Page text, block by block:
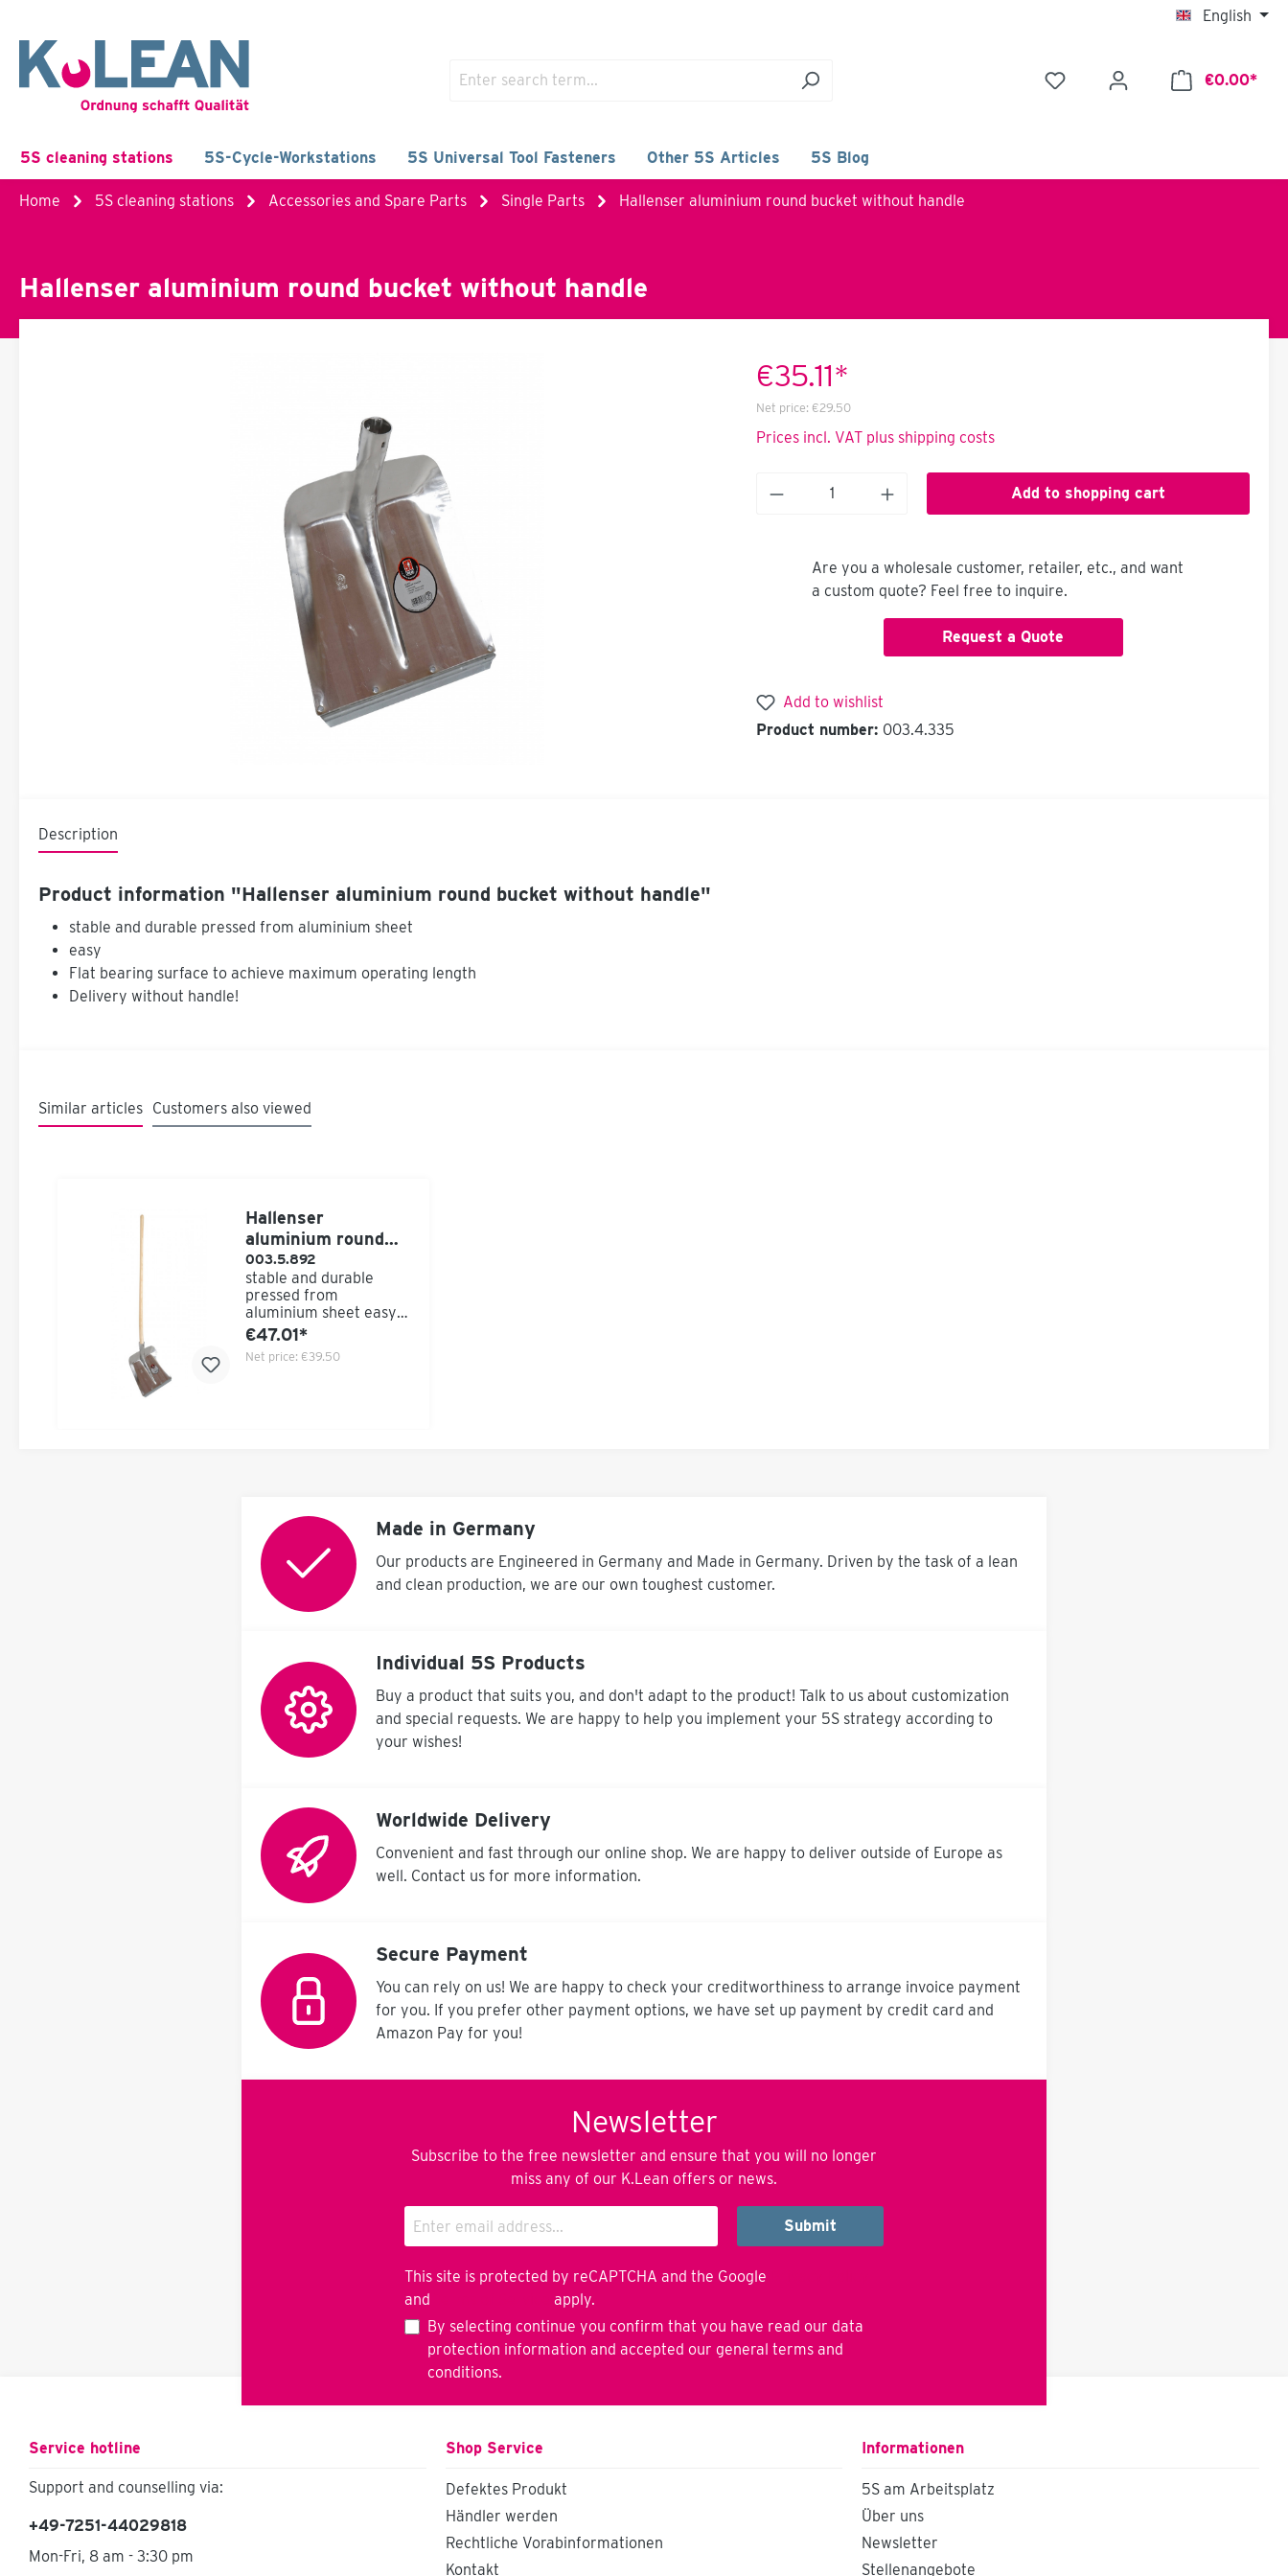
English
€0.00*
5S cleaning stations 5S-Cycle-Workstations 5S Universal Tool Fasteners Other 5S Articles 5S Blog
Home 5S cleaning stations Accessories and Spare Parts Single Parts Hallenser aluminium round bucket without handle
Hallenser aluminium round bucket without handle
€35.11*
Net price: €29.50
Prices incl. VAT plus shipping costs
Add to shopping cart
Are you a wholesale customer, retailer, etc., and want
a custom quote? Feel free to inquire.
Request a Quote
Add to wishlist
Product number: 003.4.335
Description
Product information "Hallenser aluminium round bucket without handle"
stable and durable pressed from aluminium sheet
easy
Flat bearing surface to achieve maximum operating length
Delivery without handle!
Similar articles Customers also viewed
Hallenser
aluminium round
bucket with handle
003.5.892
stable and durable
pressed from
aluminium sheet easy
Flat bearing surface to
operating length
€47.01*
Net price: €39.50
Made in Germany
Our products are Engineered in Germany and Made in Germany. Driven by the task of a lean
and clean production, we are our own toughest customer.
Individual 5S Products
Buy a product that suits you, and don't adapt to the product! Talk to us about customization
and special requests. We are happy to help you implement your 5S strategy according to
your wishes!
Worldwide Delivery
Convenient and fast through our online shop. We are happy to deliver outside of Europe as
well. Contact us for more information.
Secure Payment
You can rely on us! We are happy to check your creditworthiness to arrange invoice payment
for you. If you prefer other payment options, we have set up payment by credit card and
Amazon Pay for you!
Newsletter
Subscribe to the free newsletter and ensure that you will no longer
miss any of our K.Lean offers or news.
Submit
This site is protected by reCAPTCHA and the Google
and
apply.
By selecting continue you confirm that you have read our data
protection information and accepted our general terms and
conditions.
Service hotline
Support and counselling via:
+49-7251-44029818
Mon-Fri, 8 am - 3:30 pm
Shop Service
Defektes Produkt
Händler werden
Rechtliche Vorabinformationen
Kontakt
Informationen
5S am Arbeitsplatz
Über uns
Newsletter
Stellenangebote